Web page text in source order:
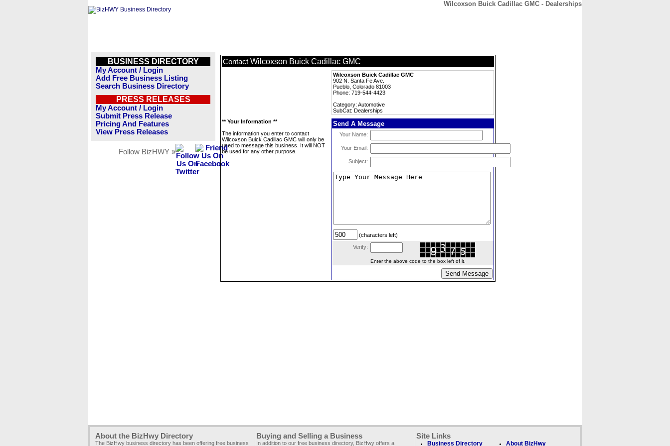
Wilcoxson Buick Cadillac GMC - Dealerships
BUSINESS DIRECTORY
My Account / Login
Add Free Business Listing
Search Business Directory
PRESS RELEASES
My Account / Login
Submit Press Release
Pricing And Features
View Press Releases
Follow BizHWY »
Contact Wilcoxson Buick Cadillac GMC
Wilcoxson Buick Cadillac GMC
902 N. Santa Fe Ave.
Pueblo, Colorado 81003
Phone: 719-544-4423
Category: Automotive
SubCat: Dealerships
** Your Information **
The information you enter to contact
Wilcoxson Buick Cadillac GMC will only be
used to message this business. It will NOT
be used for any other purpose.
Send A Message
Your Name:
Your Email:
Subject:
(characters left)
Verify:
Enter the above code to the box left of it.
About the BizHwy Directory
The BizHwy business directory has been offering free business
Buying and Selling a Business
In addition to our free business directory, BizHwy offers a
Site Links
Business Directory About BizHwy